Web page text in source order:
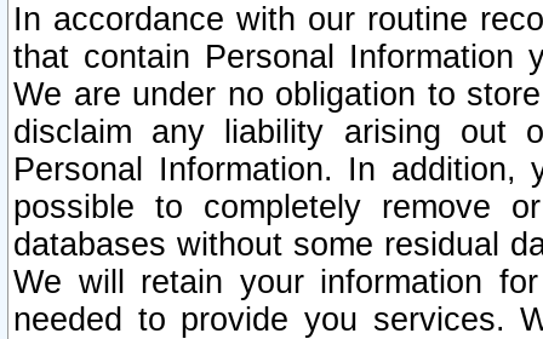
In accordance with our routine
that contain Personal Information
We are under no obligation to
disclaim any liability arising out
Personal Information. In
possible to completely remove
databases without some residual
We will retain your information
needed to provide you services.